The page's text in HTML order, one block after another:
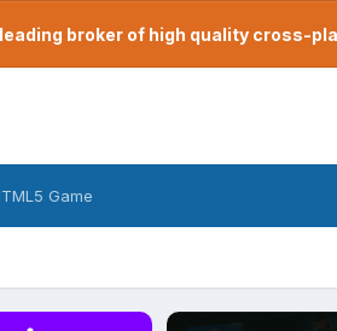
broker of high quality cross-
Game